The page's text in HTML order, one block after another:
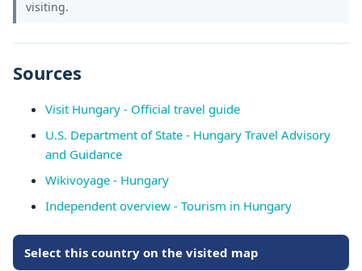
visiting.
Sources
Visit Hungary - Official travel guide
U.S. Department of State - Hungary Travel Advisory
and Guidance
Wikivoyage - Hungary
Independent overview - Tourism in Hungary
Select this country on the visited map